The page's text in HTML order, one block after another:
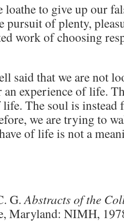
loathe to give up our
pursuit of plenty,
work of choosing
said that we are not
experience of life.
The soul is instead
we are trying to
of life is not a
G.Abstracts of the
Maryland: NIMH,